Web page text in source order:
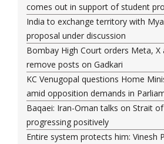
comes out in support of student
India to exchange territory with
proposal under discussion
Bombay High Court orders Meta, X
remove posts on Gadkari
KC Venugopal questions Home
amid opposition demands in
Baqaei: Iran-Oman talks on Strait
progressing positively
Entire system protects him: Vinesh